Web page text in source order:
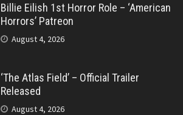
Billie Eilish 1st Horror Role – ‘American
Horrors’ Patreon
August 4, 2026
‘The Atlas Field’ – Official Trailer
Released
August 4, 2026